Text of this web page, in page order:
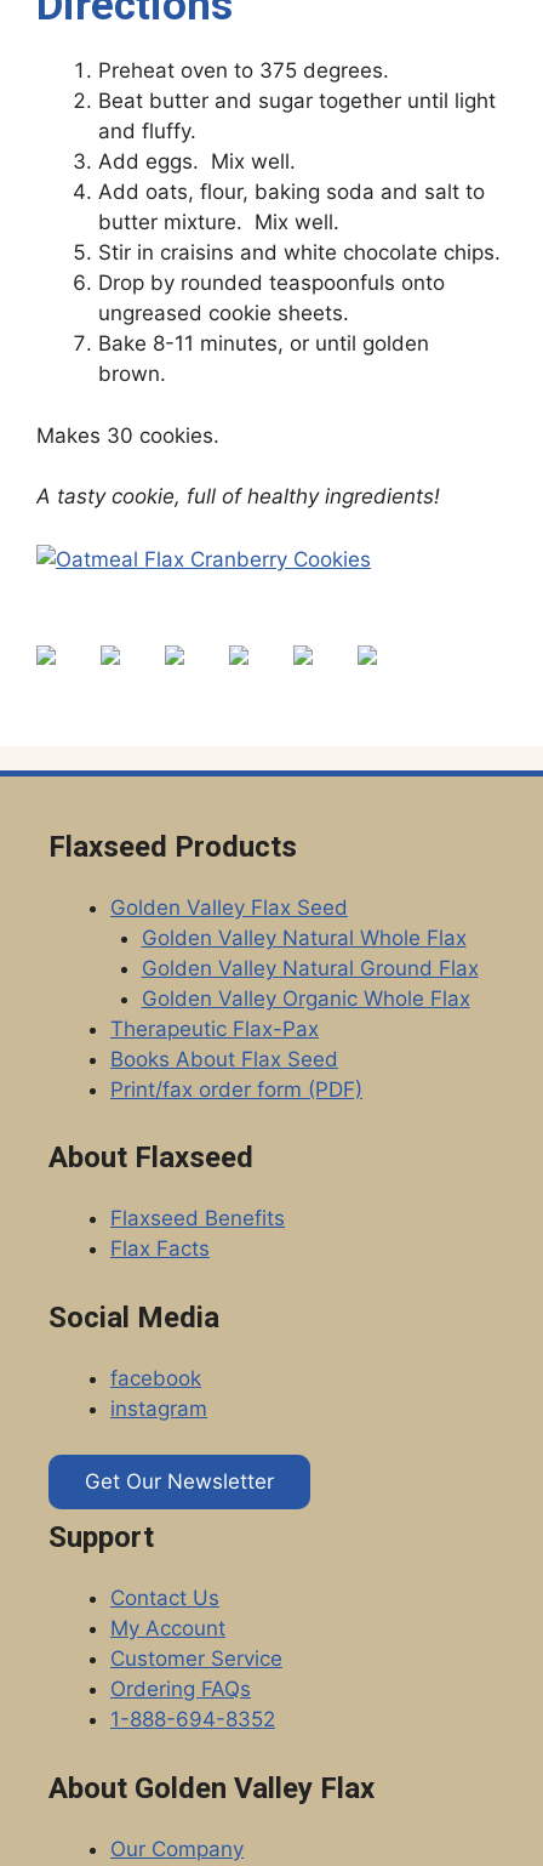
Preheat oven to 375 degrees.
Beat butter and sugar together until light
and fluffy.
Add eggs. Mix well.
Add oats, flour, baking soda and salt to
butter mixture. Mix well.
Stir in craisins and white chocolate chips.
Drop by rounded teaspoonfuls onto
ungreased cookie sheets.
Bake 8-11 minutes, or until golden
brown.
Makes 30 cookies.
A tasty cookie, full of healthy ingredients!
Flaxseed Products
Golden Valley Flax Seed
Golden Valley Natural Whole Flax
Golden Valley Natural Ground Flax
Golden Valley Organic Whole Flax
Therapeutic Flax-Pax
Books About Flax Seed
Print/fax order form (PDF)
About Flaxseed
Flaxseed Benefits
Flax Facts
Social Media
facebook
instagram
Get Our Newsletter
Support
Contact Us
My Account
Customer Service
Ordering FAQs
1-888-694-8352
About Golden Valley Flax
Our Company